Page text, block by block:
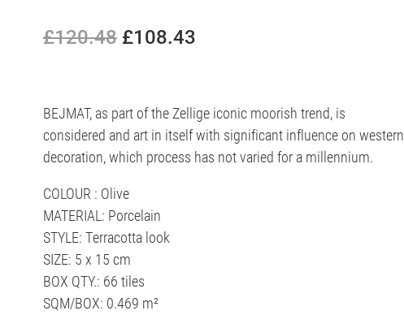
£120.48 £108.43
BEJMAT, as part of the Zellige iconic moorish trend, is
considered and art in itself with significant influence on western
decoration, which process has not varied for a millennium.
COLOUR : Olive
MATERIAL: Porcelain
STYLE: Terracotta look
SIZE: 5 x 15 cm
BOX QTY.: 66 tiles
SQM/BOX: 0.469 m²